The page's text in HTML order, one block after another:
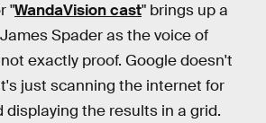
"WandaVision cast" brings up a
Spader as the voice of
exactly proof. Google doesn't
just scanning the internet for
displaying the results in a grid.